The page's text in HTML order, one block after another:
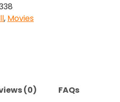
, Movies
(0) FAQs